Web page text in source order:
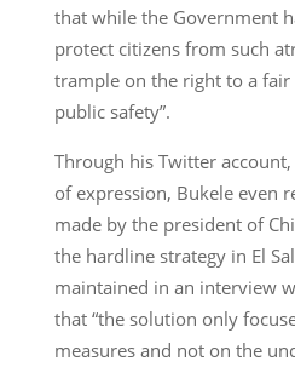
that while the Government
protect citizens from such
trample on the right to a
public safety”.
Through his Twitter
of expression, Bukele even
made by the president of
the hardline strategy in El
maintained in an interview
that “the solution only
measures and not on the